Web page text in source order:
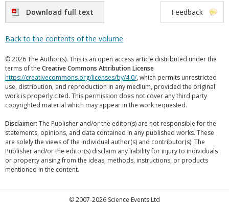
Download full text Feedback
Back to the contents of the volume
© 2026 The Author(s). This is an open access article distributed under the
terms of the Creative Commons Attribution License
https://creativecommons.org/licenses/by/4.0/, which permits unrestricted
use, distribution, and reproduction in any medium, provided the original
work is properly cited. This permission does not cover any third party
copyrighted material which may appear in the work requested.
Disclaimer: The Publisher and/or the editor(s) are not responsible for the
statements, opinions, and data contained in any published works. These
are solely the views of the individual author(s) and contributor(s). The
Publisher and/or the editor(s) disclaim any liability for injury to individuals
or property arising from the ideas, methods, instructions, or products
mentioned in the content.
© 2007-2026 Science Events Ltd